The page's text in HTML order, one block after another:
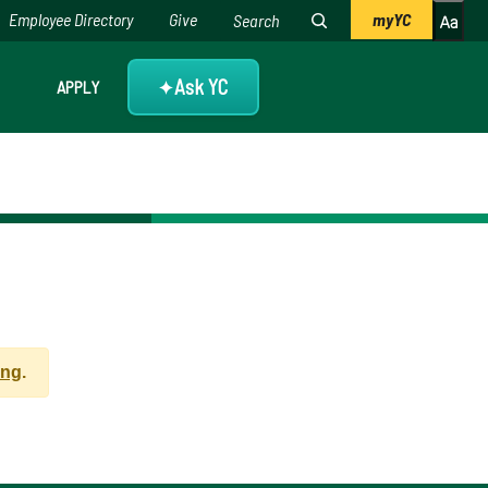
APPLY ✦Ask YC
Employee Directory Give myYC
.